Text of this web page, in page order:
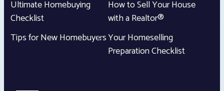
Ultimate Homebuying
Checklist
Tips for New Homebuyers
How to Sell Your House
with a Realtor®
Your Homeselling
Preparation Checklist